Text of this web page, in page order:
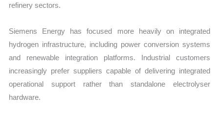
refinery sectors.
Siemens Energy has focused more heavily on integrated
hydrogen infrastructure, including power conversion systems
and renewable integration platforms. Industrial customers
increasingly prefer suppliers capable of delivering integrated
operational support rather than standalone electrolyser
hardware.